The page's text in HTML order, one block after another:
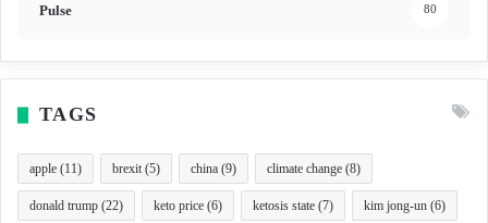
Pulse 80
TAGS
apple (11) brexit(5) china (9) climate change (8)
donald trump (22) keto price (6) ketosis state (7) kim jong-un (6)